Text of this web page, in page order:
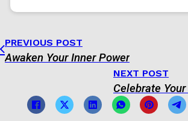
PREVIOUS POST
Awaken Your Inner Power
NEXT POST
Celebrate